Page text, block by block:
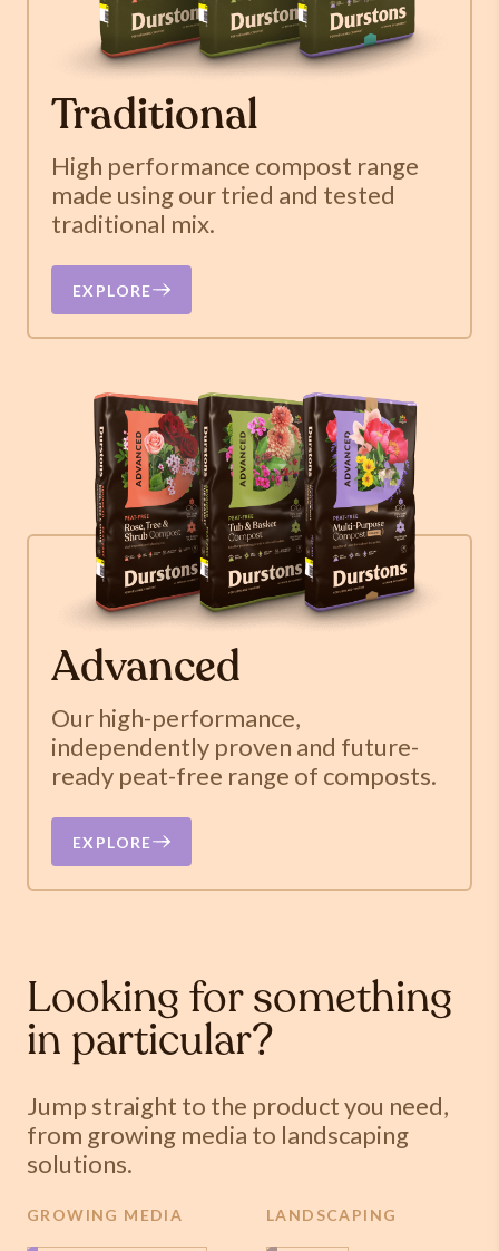
Traditional
High performance compost range
made using our tried and tested
traditional mix.
EXPLORE
Advanced
Our high-performance,
independently proven and future-
ready peat-free range of composts.
EXPLORE
Looking for something
in particular?
Jump straight to the product you need,
from growing media to landscaping
solutions.
GROWING MEDIA LANDSCAPING